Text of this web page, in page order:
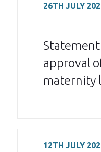
26TH JULY
approval
maternity
12TH JULY